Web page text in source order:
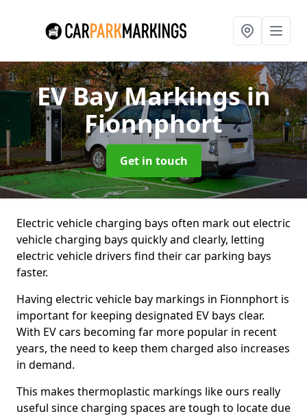
EV Bay Markingsin
Fionnphort
Get in touch
Electric vehicle charging bays often mark out electric
vehicle charging bays quickly and clearly, letting
electric vehicle drivers find their car parking bays
faster.
Having electric vehicle bay markings in Fionnphort is
important for keeping designated EV bays clear.
With EV cars becoming far more popular in recent
years, the need to keep them charged also increases
in demand.
This makes thermoplastic markings like ours really
useful since charging spaces are tough to locate due